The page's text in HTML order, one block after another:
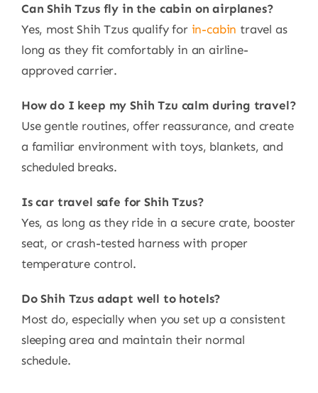
Can Shih Tzus fly in the cabin on airplanes?
Yes, most Shih Tzus qualify for in-cabin travel as
long as they fit comfortably in an airline-
approved carrier.
How do I keep my Shih Tzu calm during travel?
Use gentle routines, offer reassurance, and create
a familiar environment with toys, blankets, and
scheduled breaks.
Is car travel safe for Shih Tzus?
Yes, as long as they ride in a secure crate, booster
seat, or crash-tested harness with proper
temperature control.
Do Shih Tzus adapt well to hotels?
Most do, especially when you set up a consistent
sleeping area and maintain their normal
schedule.